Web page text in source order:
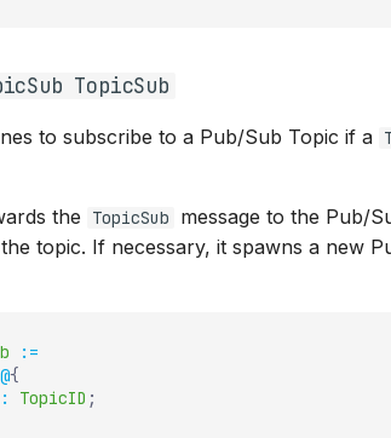
TopicSub
to subscribe to a Pub/Sub Topic if a
the TopicSub
message to the Pub/
topic. If necessary, it spawns a new
:=
@{
: TopicID ;